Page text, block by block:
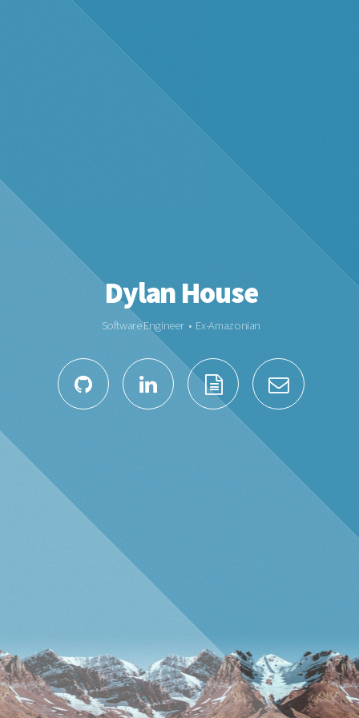
Dylan House
Software Engineer • Ex-Amazonian